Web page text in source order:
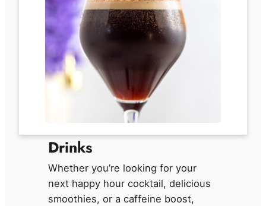
Drinks
Whether you’re looking for your
next happy hour cocktail, delicious
smoothies, or a caffeine boost,